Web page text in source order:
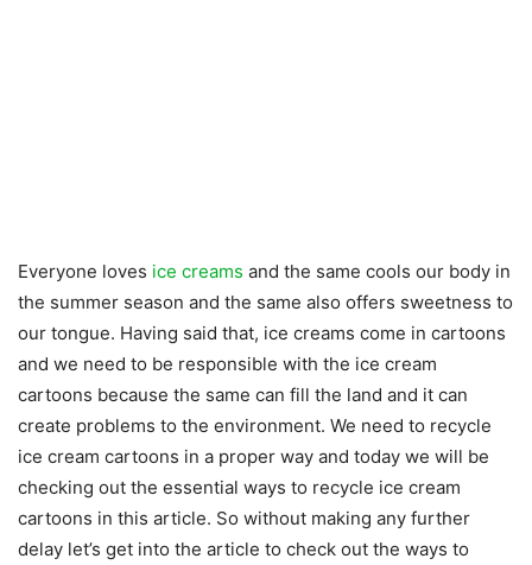
Everyone loves ice creams and the same cools our body in
the summer season and the same also offers sweetness to
our tongue. Having said that, ice creams come in cartoons
and we need to be responsible with the ice cream
cartoons because the same can fill the land and it can
create problems to the environment. We need to recycle
ice cream cartoons in a proper way and today we will be
checking out the essential ways to recycle ice cream
cartoons in this article. So without making any further
delay let’s get into the article to check out the ways to